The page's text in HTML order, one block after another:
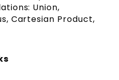
Union,
Cartesian Product,